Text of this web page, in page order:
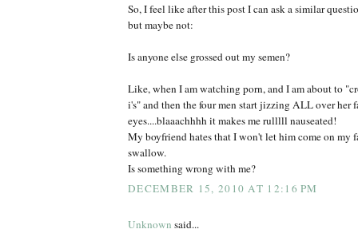
So, I feel like after this post I can ask a similar
but maybe not:
Is anyone else grossed out my semen?
Like, when I am watching porn, and I am about to
i's" and then the four men start jizzing ALL over her
eyes....blaaachhhh it makes me rulllll nauseated!
My boyfriend hates that I won't let him come on my
swallow.
Is something wrong with me?
DECEMBER 15, 2010 AT 12:16 PM
Unknown said...